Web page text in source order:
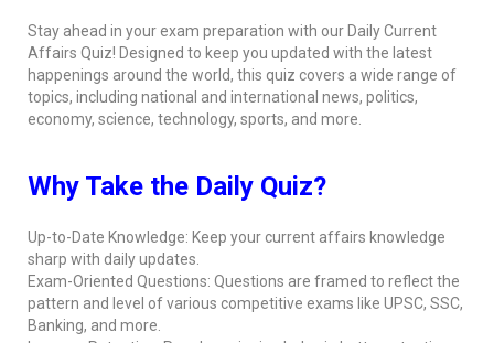
Stay ahead in your exam preparation with our Daily Current
Affairs Quiz! Designed to keep you updated with the latest
happenings around the world, this quiz covers a wide range of
topics, including national and international news, politics,
economy, science, technology, sports, and more.
Why Take the Daily Quiz?
Up-to-Date Knowledge: Keep your current affairs knowledge
sharp with daily updates.
Exam-Oriented Questions: Questions are framed to reflect the
pattern and level of various competitive exams like UPSC, SSC,
Banking, and more.